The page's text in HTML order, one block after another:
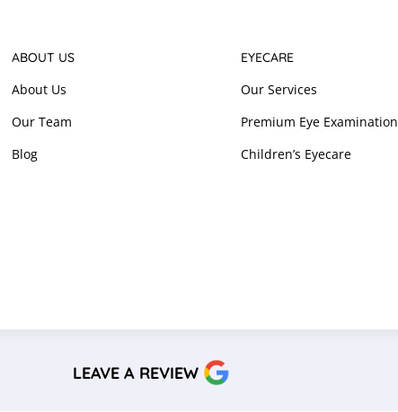
ABOUT US
About Us
Our Team
Blog
EYECARE
Our Services
Premium Eye Examination
Children’s Eyecare
LEAVE A REVIEW